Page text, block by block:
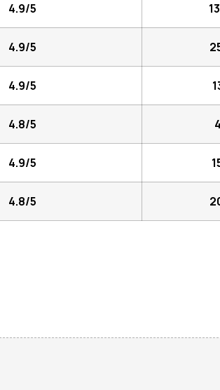
4.9/5
4.9/5
4.9/5
4.8/5
4.9/5
4.8/5